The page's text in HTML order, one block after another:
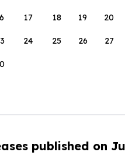
17 18 19 20
24 25 26 27
published on